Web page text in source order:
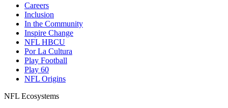
Careers
Inclusion
In the Community
Inspire Change
NFL HBCU
Por La Cultura
Play Football
Play 60
NFL Origins
NFL Ecosystems